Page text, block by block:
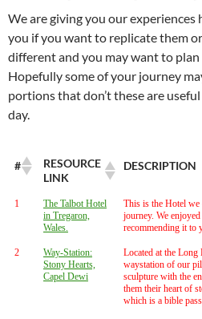
We are giving you our
you if you want to replicate them
different and you may want to
Hopefully some of your journey
portions that don’t these are
day.
#
RESOURCE
LINK
DESCRIPTION
1
The Talbot Hotel
in Tregaron,
Wales.
This is the Hotel
journey. We
recommending it to
2
Way-Station:
Stony Hearts,
Capel Dewi
Located at the Long
waystation of our
sculpture with the
them their heart of
which is a bible